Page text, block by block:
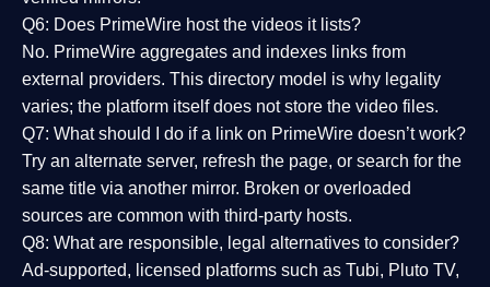
Q6: Does PrimeWire host the videos it lists?
No. PrimeWire aggregates and indexes links from
external providers. This directory model is why legality
varies; the platform itself does not store the video files.
Q7: What should I do if a link on PrimeWire doesn’t work?
Try an alternate server, refresh the page, or search for the
same title via another mirror. Broken or overloaded
sources are common with third-party hosts.
Q8: What are responsible, legal alternatives to consider?
Ad-supported, licensed platforms such as Tubi, Pluto TV,